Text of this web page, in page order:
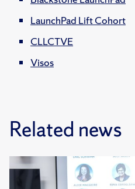
LaunchPad Lift Cohort
CLLCTVE
Visos
Related news